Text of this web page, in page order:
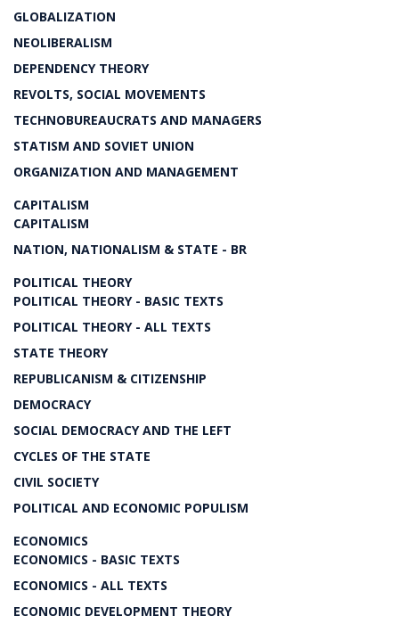
GLOBALIZATION
NEOLIBERALISM
DEPENDENCY THEORY
REVOLTS, SOCIAL MOVEMENTS
TECHNOBUREAUCRATS AND MANAGERS
STATISM AND SOVIET UNION
ORGANIZATION AND MANAGEMENT
CAPITALISM
CAPITALISM
NATION, NATIONALISM & STATE - BR
POLITICAL THEORY
POLITICAL THEORY - BASIC TEXTS
POLITICAL THEORY - ALL TEXTS
STATE THEORY
REPUBLICANISM & CITIZENSHIP
DEMOCRACY
SOCIAL DEMOCRACY AND THE LEFT
CYCLES OF THE STATE
CIVIL SOCIETY
POLITICAL AND ECONOMIC POPULISM
ECONOMICS
ECONOMICS - BASIC TEXTS
ECONOMICS - ALL TEXTS
ECONOMIC DEVELOPMENT THEORY